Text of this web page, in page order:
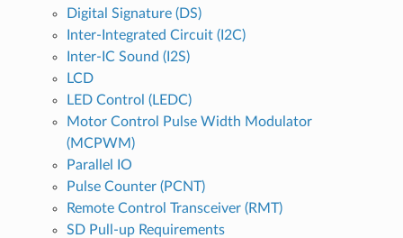
Digital Signature (DS)
Inter-Integrated Circuit (I2C)
Inter-IC Sound (I2S)
LCD
LED Control (LEDC)
Motor Control Pulse Width Modulator
(MCPWM)
Parallel IO
Pulse Counter (PCNT)
Remote Control Transceiver (RMT)
SD Pull-up Requirements